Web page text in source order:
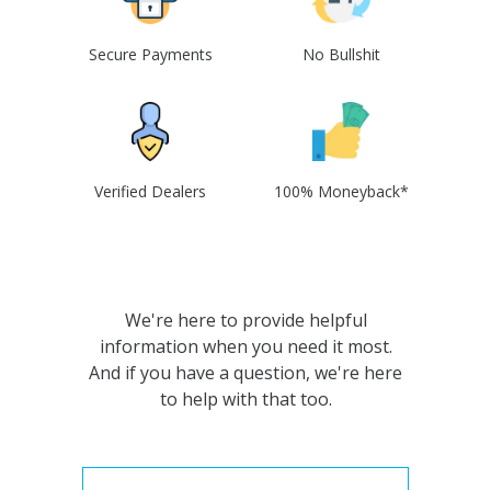
Secure Payments No Bullshit
Verified Dealers 100% Moneyback*
We're here to provide helpful
information when you need it most.
And if you have a question, we're here
to help with that too.